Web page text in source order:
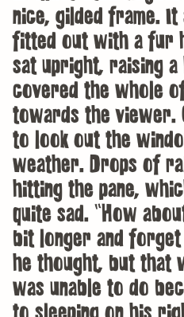
nice, gilded frame. It
fitted out with a fur
sat upright, raising
covered the whole
towards the viewer.
to look out the
weather. Drops of
hitting the pane,
quite sad. “How
bit longer and forget
he thought, but that
was unable to do
to sleeping on his